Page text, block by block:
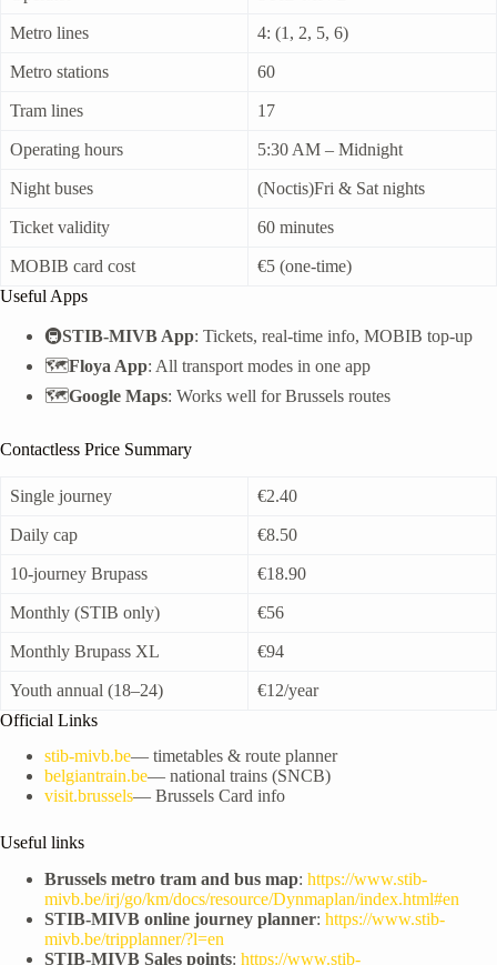
Metro lines 4: (1, 2, 5, 6)
Metro stations 60
Tram lines 17
Operating hours 5:30 AM – Midnight
Night buses (Noctis)Fri & Sat nights
Ticket validity 60 minutes
MOBIB card cost
€5 (one-time)
Useful Apps
🚇STIB-MIVB App: Tickets, real-time info, MOBIB top-up
🗺️Floya App: All transport modes in one app
🗺️Google Maps: Works well for Brussels routes
Contactless Price Summary
Single journey €2.40
Daily cap €8.50
10-journey Brupass €18.90
Monthly (STIB only) €56
Monthly Brupass XL €94
Youth annual (18–24)
€12/year
Official Links
stib-mivb.be— timetables & route planner
belgiantrain.be— national trains (SNCB)
visit.brussels— Brussels Card info
Useful links
Brussels metro tram and bus map: https://www.stib-
mivb.be/irj/go/km/docs/resource/Dynmaplan/index.html#en
STIB-MIVB online journey planner: https://www.stib-
mivb.be/tripplanner/?l=en
STIB-MIVB Sales points: https://www.stib-